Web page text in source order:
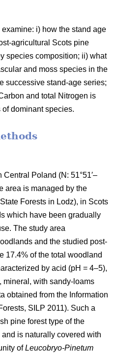
i) how the stand age
agricultural Scots pine
species composition; ii) what
and moss species in the
successive stand-age series;
and total Nitrogen is
dominant species.
Poland (N: 51°51′–
area is managed by the
Forests in Lodz), in Scots
which have been gradually
The study area
and the studied post-
17.4% of the total woodland
by acid (pH = 4–5),
with sandy-loams
obtained from the Information
SILP 2011). Such a
pine forest type of the
is naturally covered with
ofLeucobryo-Pinetum